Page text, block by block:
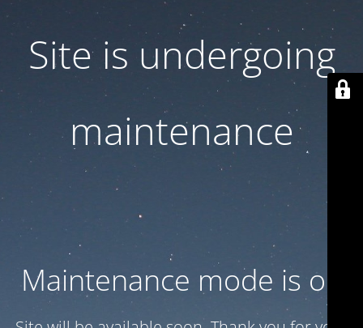
Site is undergoing
maintenance
Maintenance mode is on